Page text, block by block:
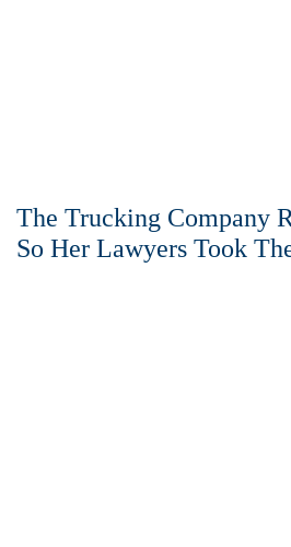
The Trucking Company
So Her Lawyers Took